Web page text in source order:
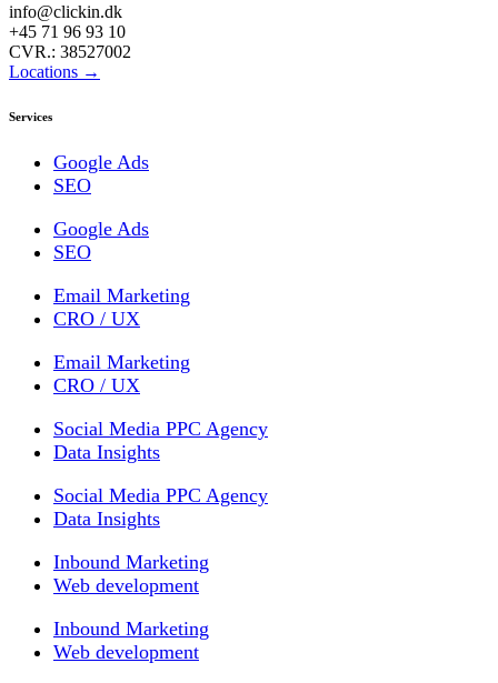
info@clickin.dk
+45 71 96 93 10
CVR.: 38527002
Locations →
Services
Google Ads
SEO
Google Ads
SEO
Email Marketing
CRO / UX
Email Marketing
CRO / UX
Social Media PPC Agency
Data Insights
Social Media PPC Agency
Data Insights
Inbound Marketing
Web development
Inbound Marketing
Web development